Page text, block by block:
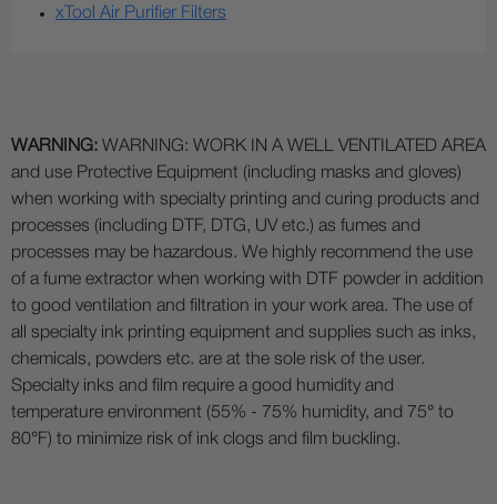
xTool Air Purifier Filters
WARNING: WARNING: WORK IN A WELL VENTILATED AREA
and use Protective Equipment (including masks and gloves)
when working with specialty printing and curing products and
processes (including DTF, DTG, UV etc.) as fumes and
processes may be hazardous. We highly recommend the use
of a fume extractor when working with DTF powder in addition
to good ventilation and filtration in your work area. The use of
all specialty ink printing equipment and supplies such as inks,
chemicals, powders etc. are at the sole risk of the user.
Specialty inks and film require a good humidity and
temperature environment (55% - 75% humidity, and 75° to
80°F) to minimize risk of ink clogs and film buckling.